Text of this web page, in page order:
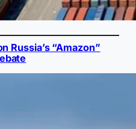
Russia’s “Amazon”